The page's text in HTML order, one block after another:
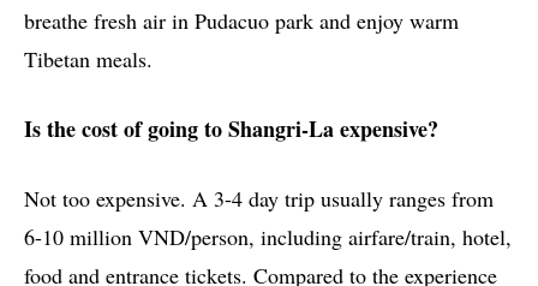
breathe fresh air in Pudacuo park and enjoy warm
Tibetan meals.
Is the cost of going to Shangri-La expensive?
Not too expensive. A 3-4 day trip usually ranges from
6-10 million VND/person, including airfare/train, hotel,
food and entrance tickets. Compared to the experience